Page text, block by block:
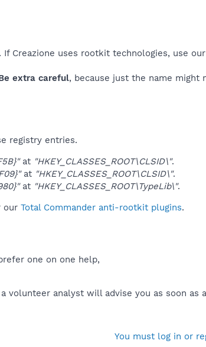
Creazione uses rootkit technologies, use our
extra careful, because just the name might
registry entries.
at "HKEY_CLASSES_ROOT\CLSID\".
at "HKEY_CLASSES_ROOT\CLSID\".
at "HKEY_CLASSES_ROOT\TypeLib\".
our Total Commander anti-rootkit plugins.
one on one help,
volunteer analyst will advise you as soon as
You must log in or